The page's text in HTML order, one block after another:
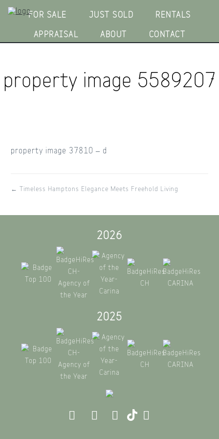
FOR SALE JUST SOLD RENTALS
APPRAISAL ABOUT CONTACT
property image 5589207
property image 37810 – d
← Timeless Hamptons Elegance Meets Freehold Living
2026
2025